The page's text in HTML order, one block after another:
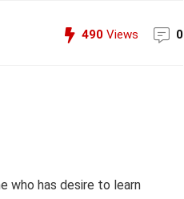
490 Views 0
who has desire to learn